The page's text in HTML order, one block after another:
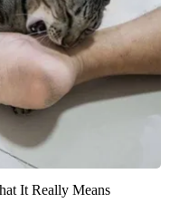
It Really Means